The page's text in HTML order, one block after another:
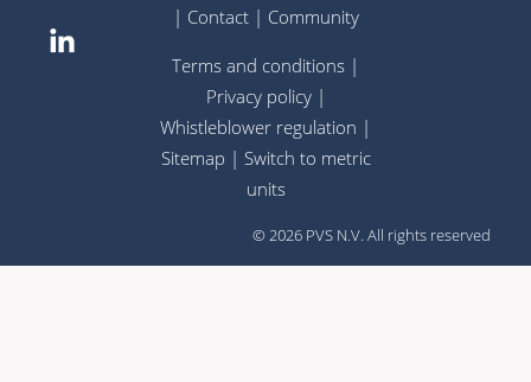
| Contact| Community
Terms and conditions |
Privacy policy|
Whistleblower regulation |
Sitemap | Switch to metric
units
© 2026 PVS N.V. All rights reserved